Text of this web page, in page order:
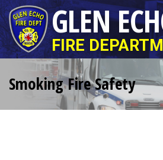
GLEN
FIRE
Smoking Fire Safety